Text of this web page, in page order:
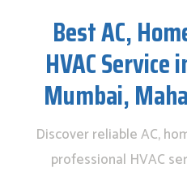
Best AC,
HVAC Service
Mumbai,
Discover reliable AC,
professional HVAC